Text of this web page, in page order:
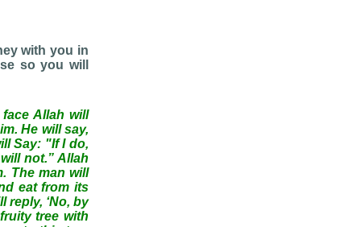
with you in
so you will
Allah will
He will say,
Say: "If I do,
not.” Allah
The man will
eat from its
reply, ‘No, by
tree with